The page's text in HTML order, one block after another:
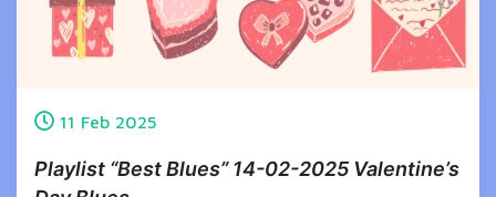
11 Feb 2025
Playlist “Best Blues” 14-02-2025 Valentine’s